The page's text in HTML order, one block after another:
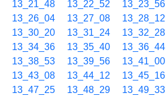
13_21_48
13_22_52 13_23_56
13_26_04
13_27_08 13_28_12
13_30_20
13_31_24 13_32_28
13_34_36
13_35_40 13_36_44
13_38_53
13_39_56 13_41_00
13_43_08
13_44_12 13_45_16
13_47_25
13_48_29 13_49_33